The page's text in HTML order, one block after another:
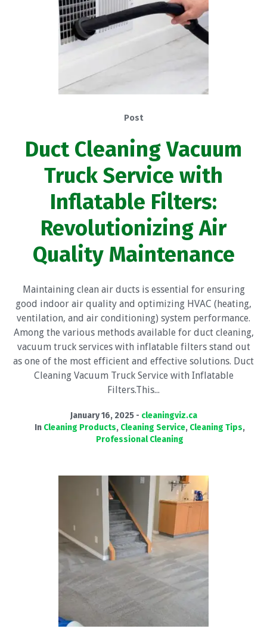
Post
Duct Cleaning Vacuum
Truck Service with
Inflatable Filters:
Revolutionizing Air
Quality Maintenance
Maintaining clean air ducts is essential for ensuring
good indoor air quality and optimizing HVAC (heating,
ventilation, and air conditioning) system performance.
Among the various methods available for duct cleaning,
vacuum truck services with inflatable filters stand out
as one of the most efficient and effective solutions. Duct
Cleaning Vacuum Truck Service with Inflatable
Filters.This...
January 16, 2025
cleaningviz.ca
In Cleaning Products, Cleaning Service, Cleaning Tips,
Professional Cleaning